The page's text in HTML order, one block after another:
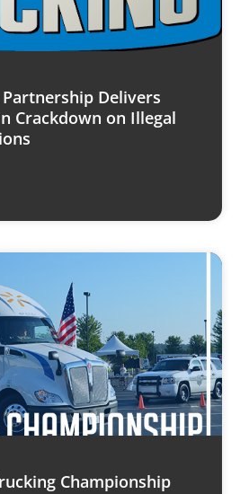
Delivers
Crackdown on Illegal
Championship